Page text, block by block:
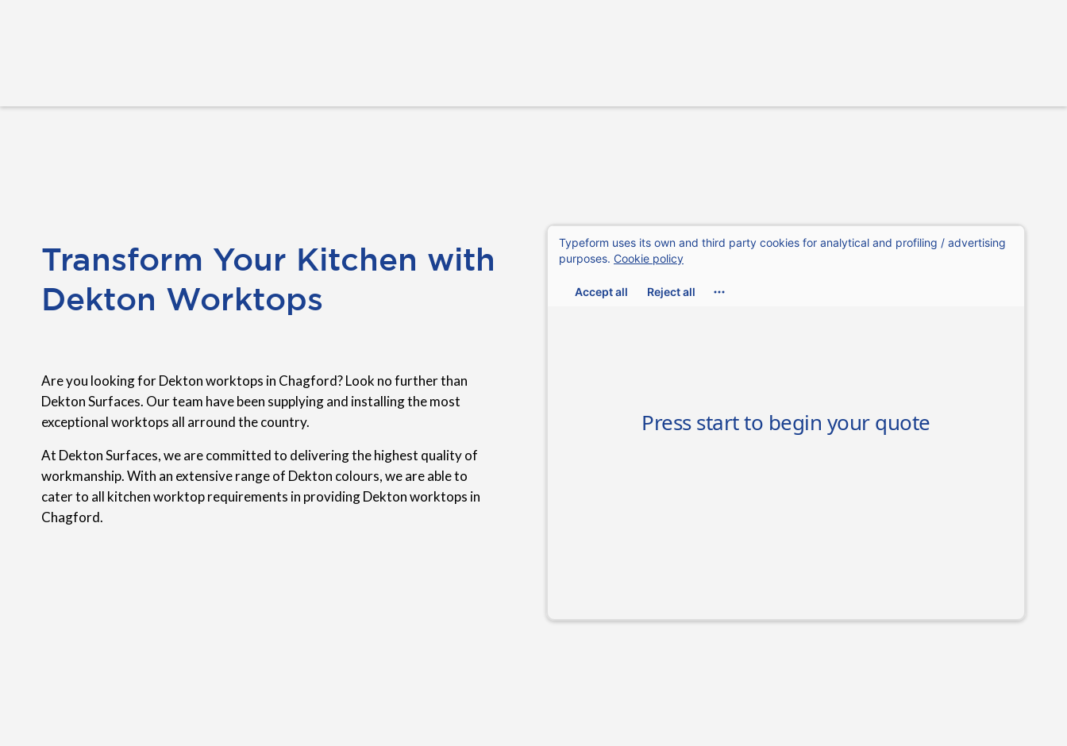
Transform Your Kitchen with
Dekton Worktops
Are you looking for Dekton worktops in Chagford? Look no further than
Dekton Surfaces. Our team have been supplying and installing the most
exceptional worktops all arround the country.
At Dekton Surfaces, we are committed to delivering the highest quality of
workmanship. With an extensive range of Dekton colours, we are able to
cater to all kitchen worktop requirements in providing Dekton worktops in
Chagford.